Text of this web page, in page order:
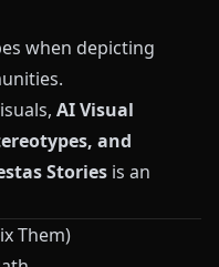
when depicting
AI Visual
and
Stories is an
Them)